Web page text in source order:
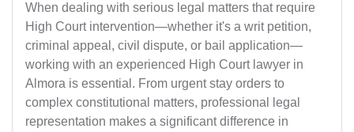
When dealing with serious legal matters that require
High Court intervention—whether it's a writ petition,
criminal appeal, civil dispute, or bail application—
working with an experienced High Court lawyer in
Almora is essential. From urgent stay orders to
complex constitutional matters, professional legal
representation makes a significant difference in